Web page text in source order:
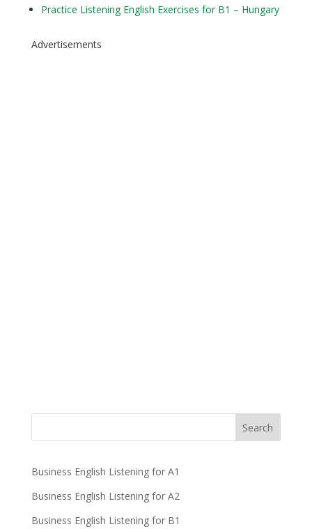
Practice Listening English Exercises for B1 – Hungary
Advertisements
Business English Listening for A1
Business English Listening for A2
Business English Listening for B1